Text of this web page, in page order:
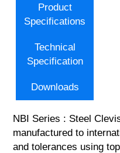
Product
Specifications
Technical
Specification
Downloads
NBI Series : Steel
manufactured to
and tolerances using